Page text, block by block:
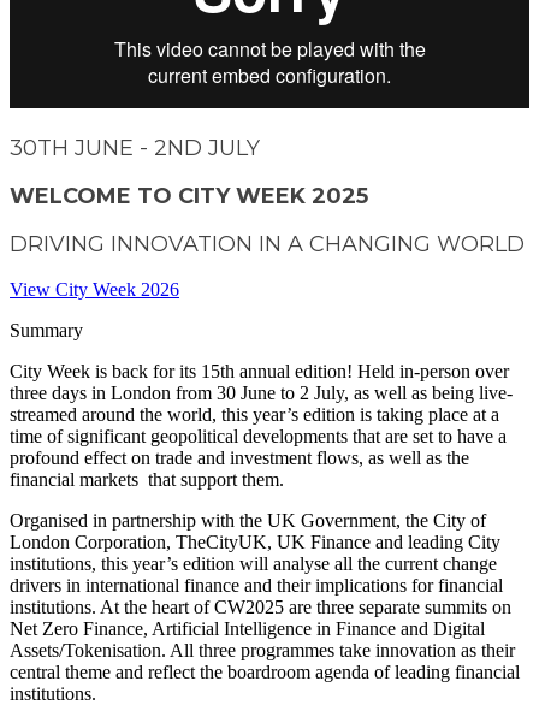
30TH JUNE - 2ND JULY
WELCOME TO CITY WEEK 2025
DRIVING INNOVATION IN A CHANGING WORLD
View City Week 2026
Summary
City Week is back for its 15th annual edition! Held in-person over
three days in London from 30 June to 2 July, as well as being live-
streamed around the world, this year’s edition is taking place at a
time of significant geopolitical developments that are set to have a
profound effect on trade and investment flows, as well as the
financial markets that support them.
Organised in partnership with the UK Government, the City of
London Corporation, TheCityUK, UK Finance and leading City
institutions, this year’s edition will analyse all the current change
drivers in international finance and their implications for financial
institutions. At the heart of CW2025 are three separate summits on
Net Zero Finance, Artificial Intelligence in Finance and Digital
Assets/Tokenisation. All three programmes take innovation as their
central theme and reflect the boardroom agenda of leading financial
institutions.